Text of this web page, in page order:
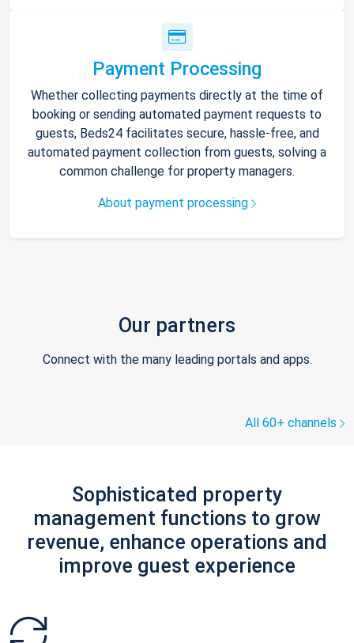
Payment Processing
Whether collecting payments directly at the time of
booking or sending automated payment requests to
guests, Beds24 facilitates secure, hassle-free, and
automated payment collection from guests, solving a
common challenge for property managers.
About payment processing
Our partners
Connect with the many leading portals and apps.
All 60+ channels
Sophisticated property
management functions to grow
revenue, enhance operations and
improve guest experience